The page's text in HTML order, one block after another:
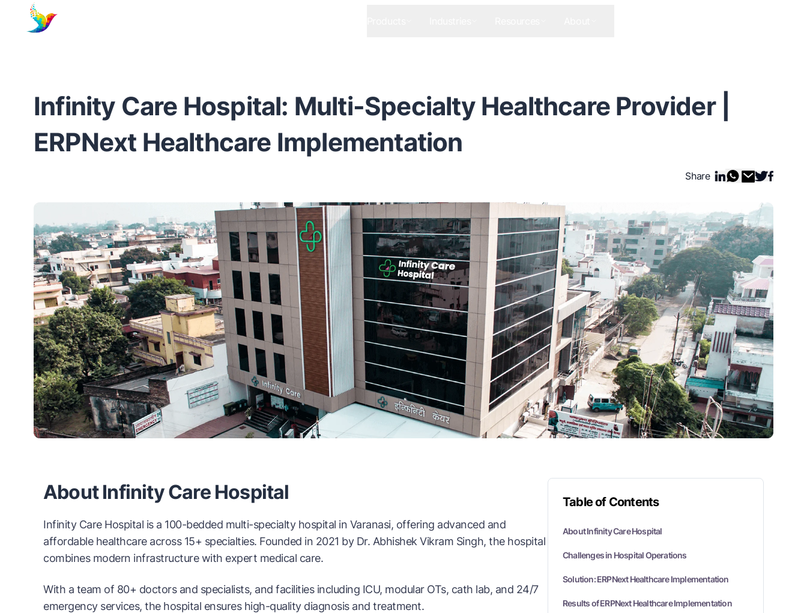
Infinity Care Hospital: Multi-Specialty Healthcare Provider |
ERPNext Healthcare Implementation
Share
About Infinity Care Hospital
Infinity Care Hospital is a 100-bedded multi-specialty hospital in Varanasi, offering advanced and
affordable healthcare across 15+ specialties. Founded in 2021 by Dr. Abhishek Vikram Singh, the hospital
combines modern infrastructure with expert medical care.
With a team of 80+ doctors and specialists, and facilities including ICU, modular OTs, cath lab, and 24/7
emergency services, the hospital ensures high-quality diagnosis and treatment.
Table of Contents
About Infinity Care Hospital
Challenges in Hospital Operations
Solution: ERPNext Healthcare Implementation
Results of ERPNext Healthcare Implementation